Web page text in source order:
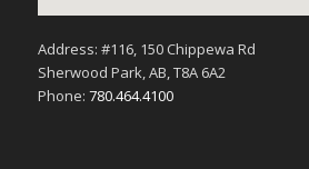
Address: #116, 150 Chippewa Rd
Sherwood Park, AB, T8A 6A2
Phone: 780.464.4100